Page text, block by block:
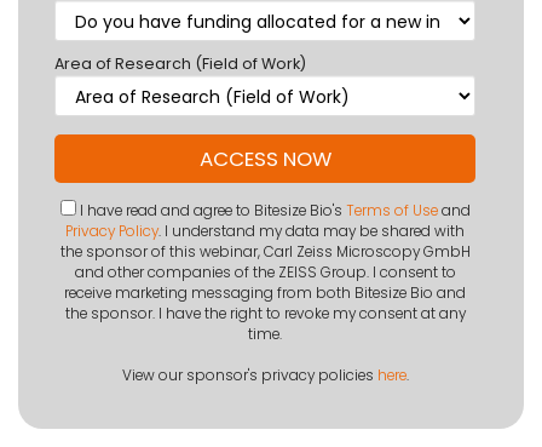
Area of Research (Field of Work)
I have read and agree to Bitesize Bio's Terms of Useand
Privacy Policy. I understand my data may be shared with
the sponsor of this webinar, Carl Zeiss Microscopy GmbH
and other companies of the ZEISS Group. I consent to
receive marketing messaging from both Bitesize Bio and
the sponsor. I have the right to revoke my consent at any
time.
View our sponsor's privacy policies here.